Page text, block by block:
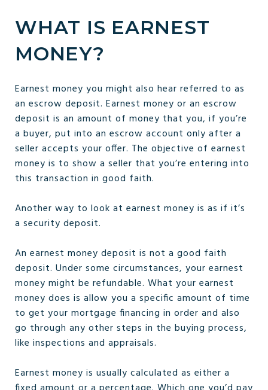
WHAT IS EARNEST
MONEY?
Earnest money you might also hear referred to as
an escrow deposit. Earnest money or an escrow
deposit is an amount of money that you, if you’re
a buyer, put into an escrow account only after a
seller accepts your offer. The objective of earnest
money is to show a seller that you’re entering into
this transaction in good faith.
Another way to look at earnest money is as if it’s
a security deposit.
An earnest money deposit is not a good faith
deposit. Under some circumstances, your earnest
money might be refundable. What your earnest
money does is allow you a specific amount of time
to get your mortgage financing in order and also
go through any other steps in the buying process,
like inspections and appraisals.
Earnest money is usually calculated as either a